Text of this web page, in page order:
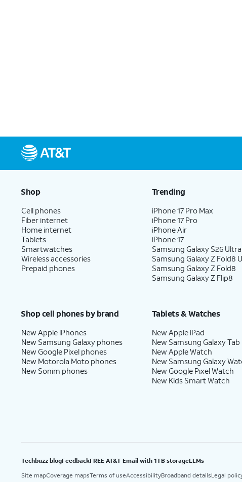
Shop
Cell phones
Fiber internet
Home internet
Tablets
Smartwatches
Wireless accessories
Prepaid phones
Trending
iPhone 17 Pro Max
iPhone 17 Pro
iPhone Air
iPhone 17
Samsung Galaxy S26 Ultra
Samsung Galaxy Z Fold8
Samsung Galaxy Z Fold8
Samsung Galaxy Z Flip8
Shop cell phones by brand
New Apple iPhones
New Samsung Galaxy phones
New Google Pixel phones
New Motorola Moto phones
New Sonim phones
Tablets & Watches
New Apple iPad
New Samsung Galaxy Tab
New Apple Watch
New Samsung Galaxy
New Google Pixel Watch
New Kids Smart Watch
Techbuzz blogFeedbackFREE AT&T Email with 1TB storageLLMs
Site mapCoverage mapsTerms of useAccessibilityBroadband detailsLegal